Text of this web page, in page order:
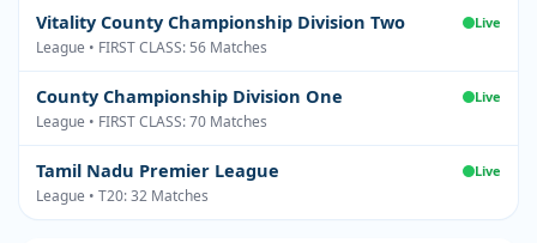
Vitality County Championship Division Two Live
League • FIRST CLASS: 56 Matches
County Championship Division One Live
League • FIRST CLASS: 70 Matches
Tamil Nadu Premier League Live
League • T20: 32 Matches